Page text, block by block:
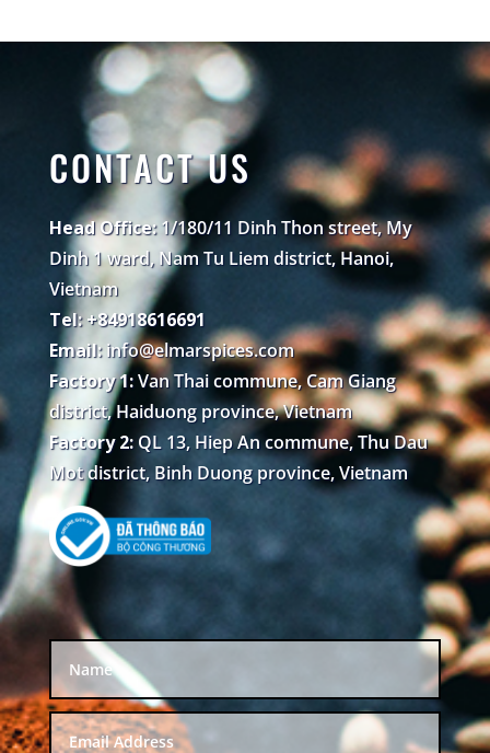
CONTACT US
Head Office:1/180/11 Dinh Thon street, My
Dinh 1 ward, Nam Tu Liem district, Hanoi,
Vietnam
Tel: +84918616691
Email: info@elmarspices.com
Factory 1:Van Thai commune, Cam Giang
district, Haiduong province, Vietnam
Factory 2:QL 13, Hiep An commune, Thu Dau
Mot district, Binh Duong province, Vietnam